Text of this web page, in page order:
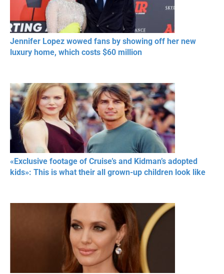
Jennifer Lopez wowed fans by showing off her new
luxury home, which costs $60 million
«Exclusive footage of Cruise’s and Kidman’s adopted
kids»: This is what their all grown-up children look like